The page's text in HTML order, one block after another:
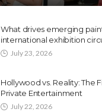
What drives emerging
international exhibition
July 23, 2026
Hollywood vs. Reality: The
Private Entertainment
July 22, 2026